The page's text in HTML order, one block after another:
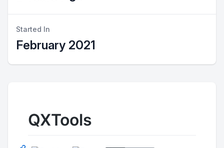
Started In
February 2021
QXTools